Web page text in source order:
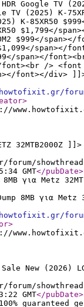
Google TV
TV (2025) K-
K-85XR50
$1,799</
$999</
span></
span></
/> <font
font></div>
>
32MTB2000Z ]]>
GMT</pubDate>
για Metz
8MB για
>
New (2026)
GMT</pubDate>